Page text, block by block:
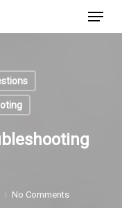
Menu
No Comments